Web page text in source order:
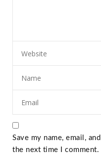
Save my name, email,
the next time I comment.